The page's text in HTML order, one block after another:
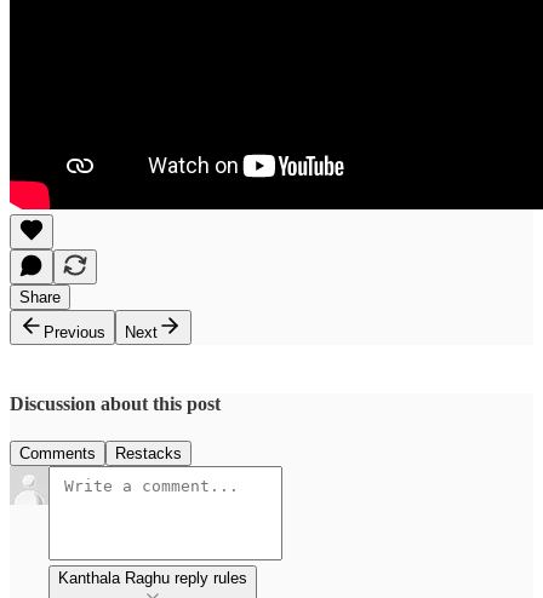
Share
Previous
Next
Discussion about this post
Comments Restacks
Kanthala Raghu reply rules